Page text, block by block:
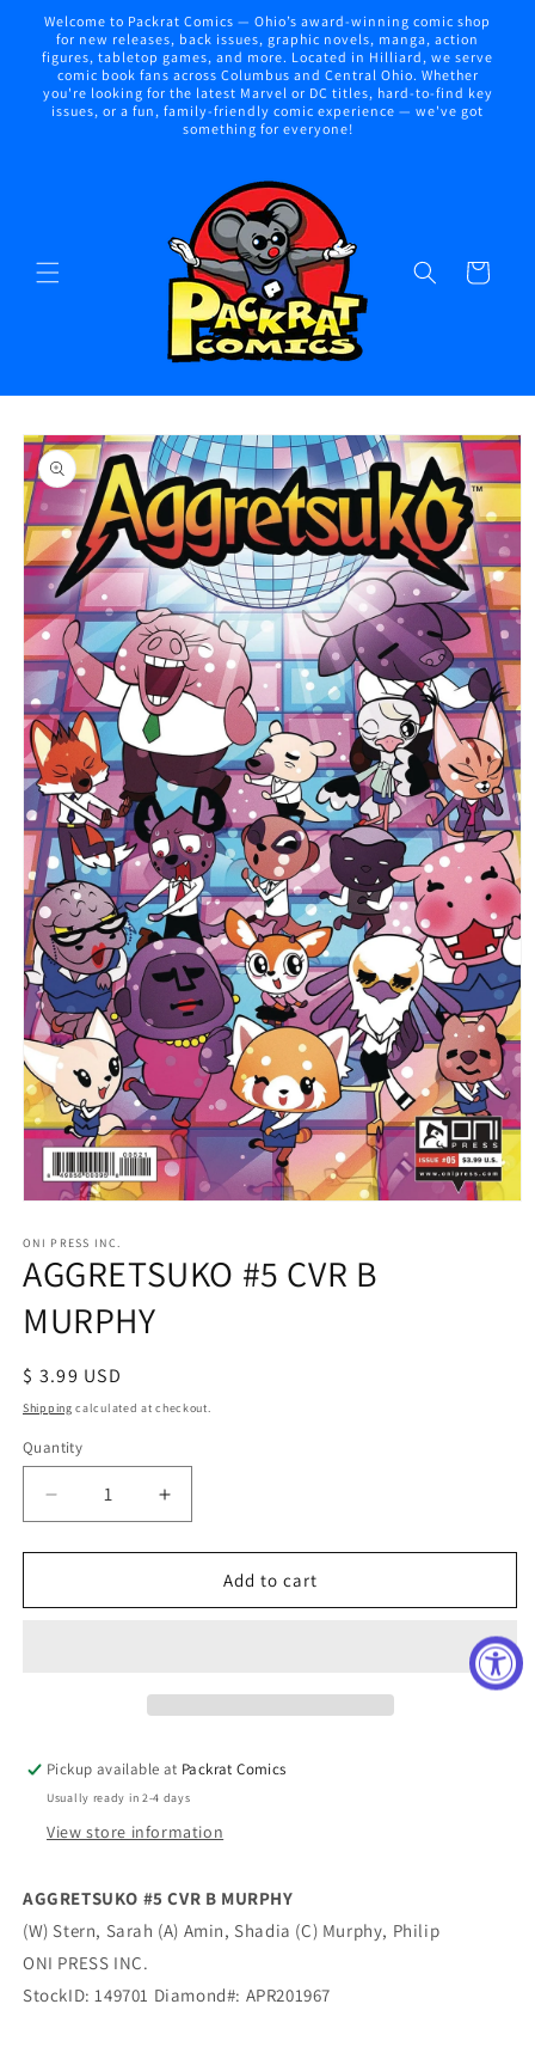
Skip to
content
Welcome to Packrat Comics — Ohio’s award-winning comic shop
for new releases, back issues, graphic novels, manga, action
figures, tabletop games, and more. Located in Hilliard, we serve
comic book fans across Columbus and Central Ohio. Whether
you're looking for the latest Marvel or DC titles, hard-to-find key
issues, or a fun, family-friendly comic experience — we've got
something for everyone!
Cart
Skip to
product
information
1
in
modal
ONI PRESS INC.
AGGRETSUKO #5 CVR B
MURPHY
Regular
price
$ 3.99 USD
Shipping calculated at checkout.
Quantity
Decrease
quantity
for
#5
Increase
quantity
for
AGGRETSUKO
#5
Add to cart
Pickup available at Packrat Comics
Usually ready in 2-4 days
View store information
AGGRETSUKO #5 CVR B MURPHY
(W) Stern, Sarah (A) Amin, Shadia (C) Murphy, Philip
ONI PRESS INC.
StockID: 149701 Diamond#: APR201967